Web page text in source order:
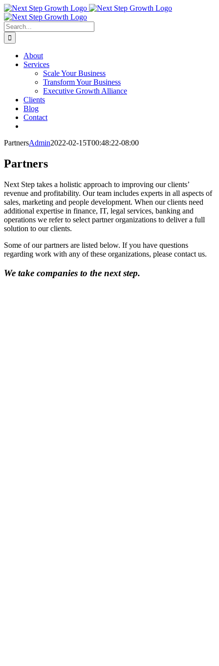
Skip
to
content
Search
for:
About
Services
Scale Your Business
Transform Your Business
Executive Growth Alliance
Clients
Blog
Contact
PartnersAdmin2022-02-15T00:48:22-08:00
Partners
Next Step takes a holistic approach to improving our clients’
revenue and profitability. Our team includes experts in all aspects of
sales, marketing and people development. When our clients need
additional expertise in finance, IT, legal services, banking and
operations we refer to select partner organizations to deliver a full
solution to our clients.
Some of our partners are listed below. If you have questions
regarding work with any of these organizations, please contact us.
We take companies to the next step.